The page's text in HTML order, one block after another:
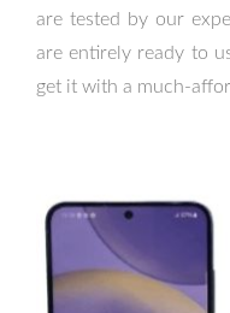
are tested by our
are entirely ready to
get it with a much-